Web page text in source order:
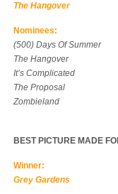
The Hangover
Nominees:
(500) Days Of Summer
The Hangover
It’s Complicated
The Proposal
Zombieland
BEST PICTURE MADE
Winner:
Grey Gardens